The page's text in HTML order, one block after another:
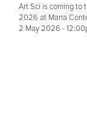
Art Sci is coming to
2026 at Mana
2 May 2026 -